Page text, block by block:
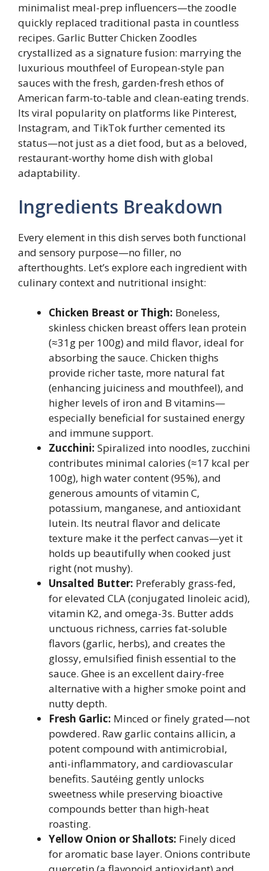
minimalist meal-prep influencers—the zoodle
quickly replaced traditional pasta in countless
recipes. Garlic Butter Chicken Zoodles
crystallized as a signature fusion: marrying the
luxurious mouthfeel of European-style pan
sauces with the fresh, garden-fresh ethos of
American farm-to-table and clean-eating trends.
Its viral popularity on platforms like Pinterest,
Instagram, and TikTok further cemented its
status—not just as a diet food, but as a beloved,
restaurant-worthy home dish with global
adaptability.
Ingredients Breakdown
Every element in this dish serves both functional
and sensory purpose—no filler, no
afterthoughts. Let’s explore each ingredient with
culinary context and nutritional insight:
Chicken Breast or Thigh: Boneless,
skinless chicken breast offers lean protein
(≈31g per 100g) and mild flavor, ideal for
absorbing the sauce. Chicken thighs
provide richer taste, more natural fat
(enhancing juiciness and mouthfeel), and
higher levels of iron and B vitamins—
especially beneficial for sustained energy
and immune support.
Zucchini: Spiralized into noodles, zucchini
contributes minimal calories (≈17 kcal per
100g), high water content (95%), and
generous amounts of vitamin C,
potassium, manganese, and antioxidant
lutein. Its neutral flavor and delicate
texture make it the perfect canvas—yet it
holds up beautifully when cooked just
right (not mushy).
Unsalted Butter: Preferably grass-fed,
for elevated CLA (conjugated linoleic acid),
vitamin K2, and omega-3s. Butter adds
unctuous richness, carries fat-soluble
flavors (garlic, herbs), and creates the
glossy, emulsified finish essential to the
sauce. Ghee is an excellent dairy-free
alternative with a higher smoke point and
nutty depth.
Fresh Garlic: Minced or finely grated—not
powdered. Raw garlic contains allicin, a
potent compound with antimicrobial,
anti-inflammatory, and cardiovascular
benefits. Sautéing gently unlocks
sweetness while preserving bioactive
compounds better than high-heat
roasting.
Yellow Onion or Shallots: Finely diced
for aromatic base layer. Onions contribute